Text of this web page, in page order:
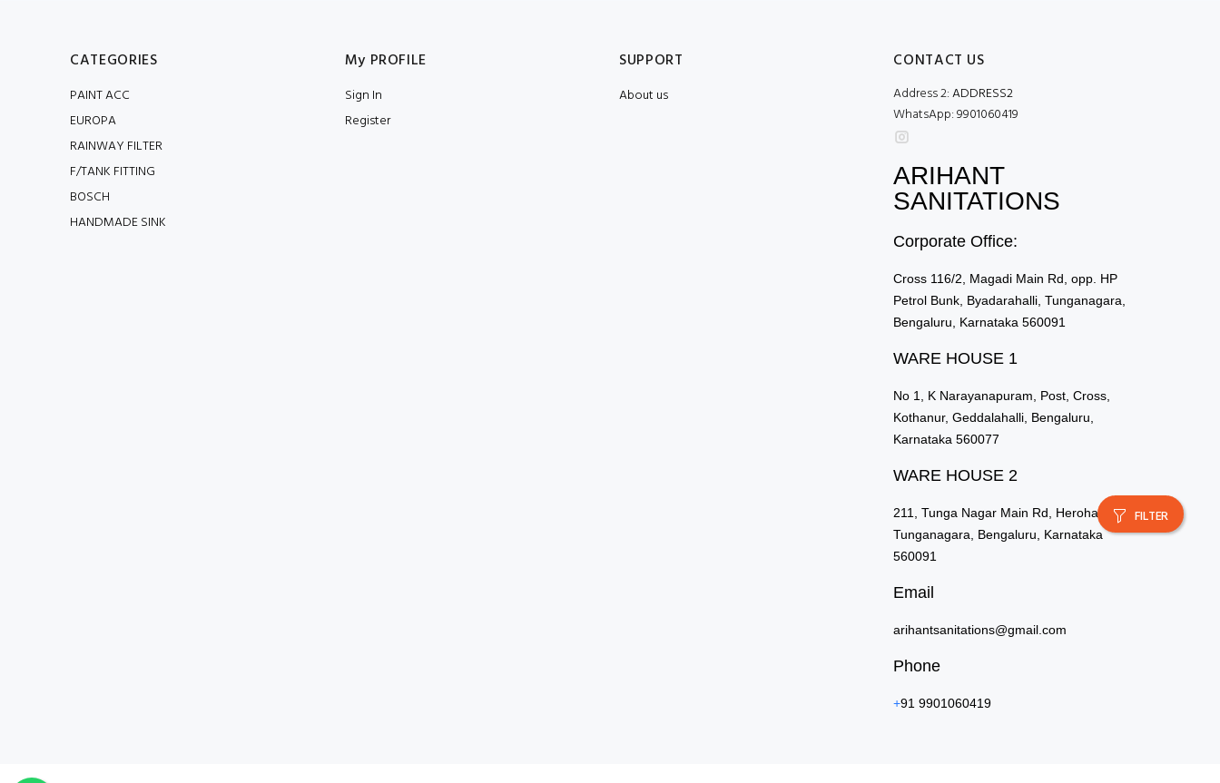
FILTER
CATEGORIES
PAINT ACC
EUROPA
RAINWAY FILTER
F/TANK FITTING
BOSCH
HANDMADE SINK
My PROFILE
Sign In
Register
SUPPORT
About us
CONTACT US
Address 2:ADDRESS2
WhatsApp:9901060419
ARIHANT
SANITATIONS
Corporate Office:
Cross 116/2, Magadi Main Rd, opp. HP
Petrol Bunk, Byadarahalli, Tunganagara,
Bengaluru, Karnataka 560091
WARE HOUSE 1
No 1, K Narayanapuram, Post, Cross,
Kothanur, Geddalahalli, Bengaluru,
Karnataka 560077
WARE HOUSE 2
211, Tunga Nagar Main Rd, Herohalli,
Tunganagara, Bengaluru, Karnataka
560091
Email
arihantsanitations@gmail.com
Phone
+91 9901060419